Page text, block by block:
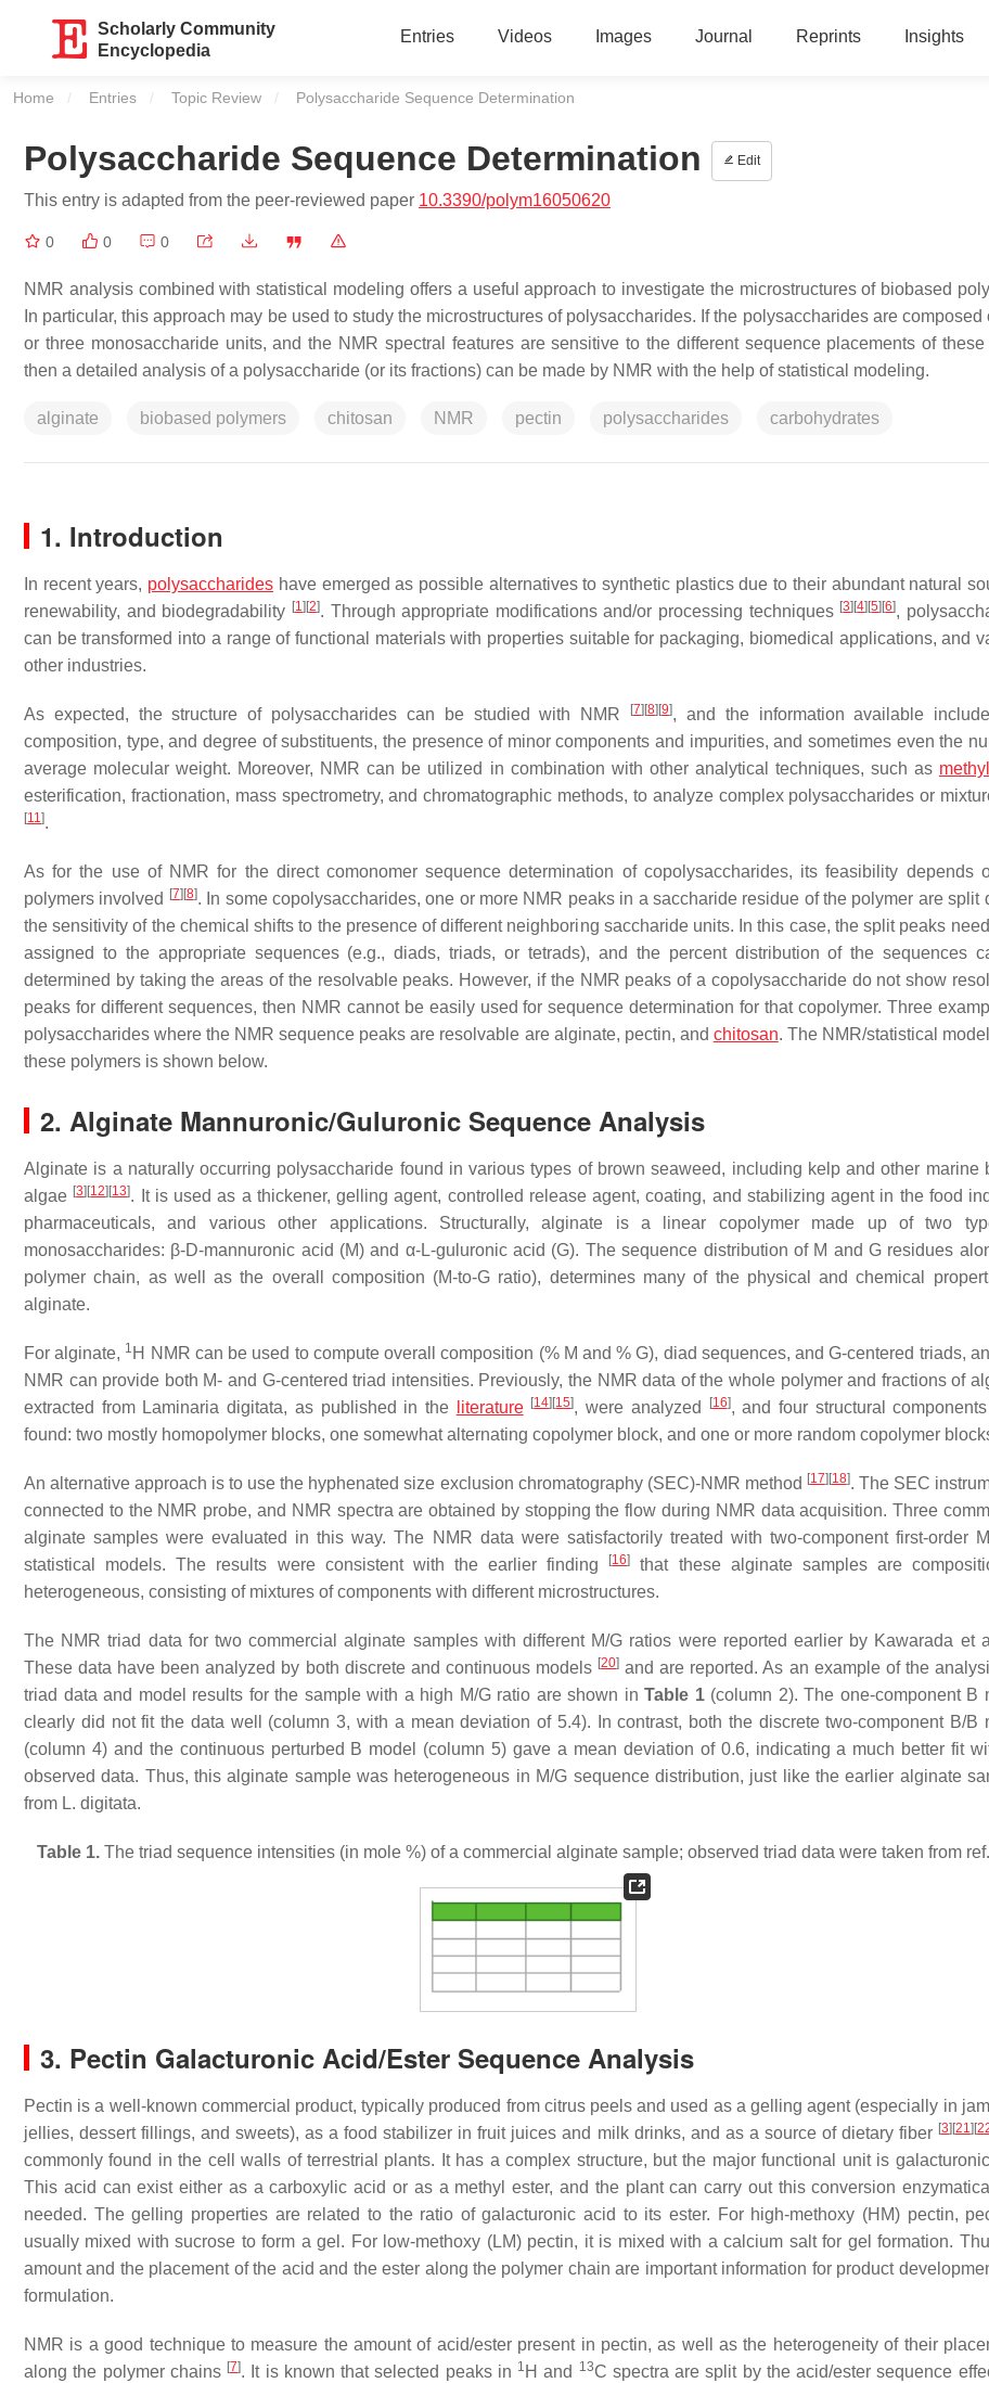
Scholarly Community
Encyclopedia
Entries Videos Images Journal Reprints Insights
Home Entries Topic Review Current:
Polysaccharide Sequence Determination
Polysaccharide Sequence Determination Edit
This entry is adapted from the peer-reviewed paper 10.3390/polym16050620
0 0 0
NMR analysis combined with statistical modeling offers a useful approach to investigate the microstructures of biobased
In particular, this approach may be used to study the microstructures of polysaccharides. If the polysaccharides are composed
or three monosaccharide units, and the NMR spectral features are sensitive to the different sequence placements of these
then a detailed analysis of a polysaccharide (or its fractions) can be made by NMR with the help of statistical modeling.
alginate biobased polymers chitosan NMR pectin polysaccharides carbohydrates
1. Introduction
In recent years, polysaccharides have emerged as possible alternatives to synthetic plastics due to their abundant natural
renewability, and biodegradability [1] [2]. Through appropriate modifications and/or processing techniques [3] [4] [5] [6],
can be transformed into a range of functional materials with properties suitable for packaging, biomedical applications, and
other industries.
As expected, the structure of polysaccharides can be studied with NMR [7] [8] [9], and the information available
composition, type, and degree of substituents, the presence of minor components and impurities, and sometimes even the
average molecular weight. Moreover, NMR can be utilized in combination with other analytical techniques, such as
esterification, fractionation, mass spectrometry, and chromatographic methods, to analyze complex polysaccharides or
[11].
As for the use of NMR for the direct comonomer sequence determination of copolysaccharides, its feasibility depends
polymers involved
[7] [8]. In some copolysaccharides, one or more NMR peaks in a saccharide residue of the polymer are split
the sensitivity of the chemical shifts to the presence of different neighboring saccharide units. In this case, the split peaks
assigned to the appropriate sequences (e.g., diads, triads, or tetrads), and the percent distribution of the sequences
determined by taking the areas of the resolvable peaks. However, if the NMR peaks of a copolysaccharide do not show
peaks for different sequences, then NMR cannot be easily used for sequence determination for that copolymer. Three
polysaccharides where the NMR sequence peaks are resolvable are alginate, pectin, and chitosan. The NMR/statistical
these polymers is shown below.
2. Alginate Mannuronic/Guluronic Sequence Analysis
Alginate is a naturally occurring polysaccharide found in various types of brown seaweed, including kelp and other marine
algae [3] [12] [13]. It is used as a thickener, gelling agent, controlled release agent, coating, and stabilizing agent in the food
pharmaceuticals, and various other applications. Structurally, alginate is a linear copolymer made up of two
monosaccharides: β-D-mannuronic acid (M) and α-L-guluronic acid (G). The sequence distribution of M and G residues
polymer chain, as well as the overall composition (M-to-G ratio), determines many of the physical and chemical
alginate.
For alginate, 1 H NMR can be used to compute overall composition (% M and % G), diad sequences, and G-centered triads,
NMR can provide both M- and G-centered triad intensities. Previously, the NMR data of the whole polymer and fractions of
extracted from Laminaria digitata, as published in the literature [14] [15], were analyzed [16], and four structural
found: two mostly homopolymer blocks, one somewhat alternating copolymer block, and one or more random copolymer
An alternative approach is to use the hyphenated size exclusion chromatography (SEC)-NMR method [17] [18]. The SEC
connected to the NMR probe, and NMR spectra are obtained by stopping the flow during NMR data acquisition. Three
alginate samples were evaluated in this way. The NMR data were satisfactorily treated with two-component first-order
statistical models. The results were consistent with the earlier finding
[16]
that these alginate samples are
heterogeneous, consisting of mixtures of components with different microstructures.
The NMR triad data for two commercial alginate samples with different M/G ratios were reported earlier by Kawarada et
These data have been analyzed by both discrete and continuous models [20] and are reported. As an example of the
triad data and model results for the sample with a high M/G ratio are shown inTable 1(column 2). The one-component B
clearly did not fit the data well (column 3, with a mean deviation of 5.4). In contrast, both the discrete two-component B/B
(column 4) and the continuous perturbed B model (column 5) gave a mean deviation of 0.6, indicating a much better fit
observed data. Thus, this alginate sample was heterogeneous in M/G sequence distribution, just like the earlier alginate
from L. digitata.
Table 1.The triad sequence intensities (in mole %) of a commercial alginate sample; observed triad data were taken from ref.
3. Pectin Galacturonic Acid/Ester Sequence Analysis
Pectin is a well-known commercial product, typically produced from citrus peels and used as a gelling agent (especially in
jellies, dessert fillings, and sweets), as a food stabilizer in fruit juices and milk drinks, and as a source of dietary fiber [3] [21] [
commonly found in the cell walls of terrestrial plants. It has a complex structure, but the major functional unit is
This acid can exist either as a carboxylic acid or as a methyl ester, and the plant can carry out this conversion
needed. The gelling properties are related to the ratio of galacturonic acid to its ester. For high-methoxy (HM) pectin,
usually mixed with sucrose to form a gel. For low-methoxy (LM) pectin, it is mixed with a calcium salt for gel formation.
amount and the placement of the acid and the ester along the polymer chain are important information for product
formulation.
NMR is a good technique to measure the amount of acid/ester present in pectin, as well as the heterogeneity of their
along the polymer chains [7]. It is known that selected peaks in 1 H and 13C spectra are split by the acid/ester sequence